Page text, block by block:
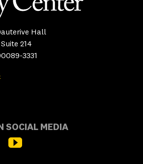
Hall
214
3331
SOCIAL MEDIA